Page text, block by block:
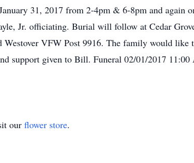
31, 2017 from 2-4pm & 6-8pm and again
Jr. officiating. Burial will follow at Cedar
VFW Post 9916. The family would
support given to Bill. Funeral 02/01/2017
our flower store.